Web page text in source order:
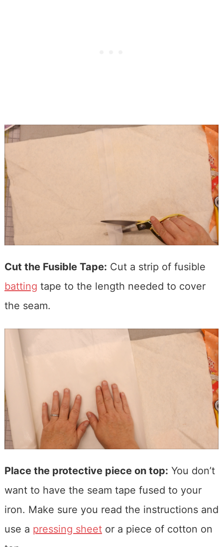
Cut the Fusible Tape: Cut a strip of fusible
batting tape to the length needed to cover
the seam.
Place the protective piece on top: You don’t
want to have the seam tape fused to your
iron. Make sure you read the instructions and
use a pressing sheetor a piece of cotton on